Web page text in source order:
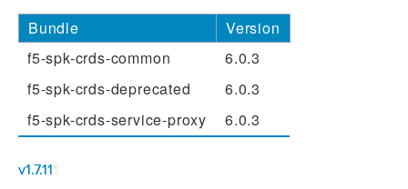
Bundle
Version
f5-spk-crds-common
6.0.3
f5-spk-crds-deprecated
6.0.3
f5-spk-crds-service-proxy
6.0.3
v1.7.11